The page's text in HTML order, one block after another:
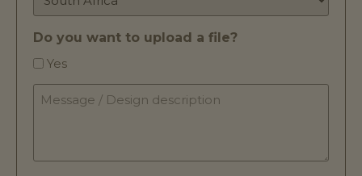
Do you want to upload a file?
Yes
Message